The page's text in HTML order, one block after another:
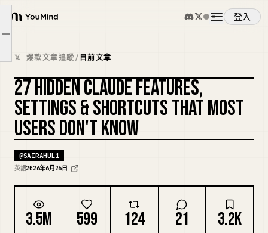
YouMind
登入
概覽
使用案例
技能
提示詞
𝕏 爆款文章追蹤/ 目前文章
27 HIDDEN CLAUDE FEATURES,
SETTINGS & SHORTCUTS THAT MOST
USERS DON'T KNOW
@SAIRAHUL1
英語2026年6月26日
3.5M 599 124 21 3.2K